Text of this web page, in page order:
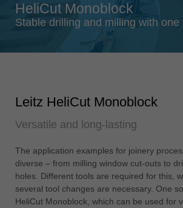
Slovenija
slovenski
Suomi
english
Türkiye
USA
english
Việt Nam
HeliCut Monoblock
Stable drilling and milling with one
Leitz HeliCut Monoblock
Versatile and long-lasting
The application examples for joinery
diverse – from milling window cut-outs to
holes. Different tools are required for this,
several tool changes are necessary. One
HeliCut Monoblock, which can be used for